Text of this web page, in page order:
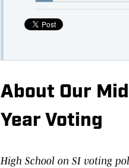
About Our
Year Voting
High School on SI voting